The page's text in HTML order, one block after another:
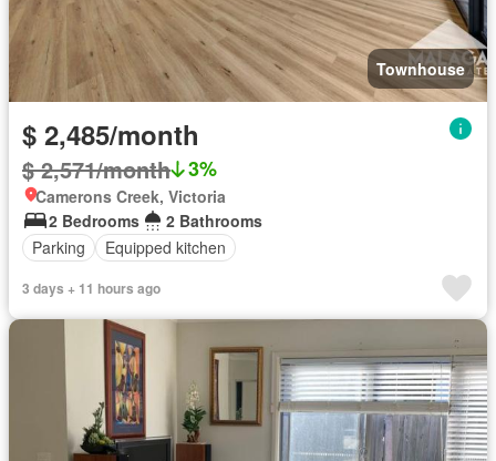
Townhouse
$ 2,485/month
$ 2,571/month 3%
Camerons Creek, Victoria
2 Bedrooms
2 Bathrooms
Parking
Equipped kitchen
3 days + 11 hours ago